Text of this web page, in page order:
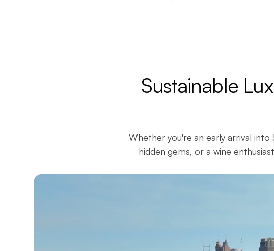
Sustainable
Whether you're an early arrival
hidden gems, or a wine